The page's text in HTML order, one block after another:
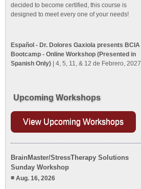
decided to become certified, this course is
designed to meet every one of your needs!
Español - Dr. Dolores Gaxiola presents BCIA
Bootcamp - Online Workshop (Presented in
Spanish Only) | 4, 5, 11, & 12 de Febrero, 2027
Upcoming Workshops
View Upcoming Workshops
BrainMaster/StressTherapy Solutions
Sunday Workshop
Aug. 16, 2026